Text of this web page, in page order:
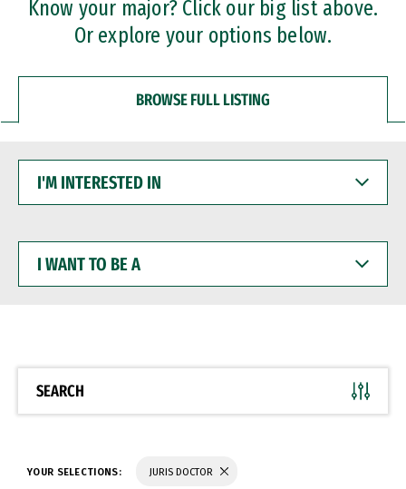
Know your major? Click our big list above.
Or explore your options below.
BROWSE FULL LISTING
INTERESTED
WANT
BE
SEARCH
YOUR SELECTIONS: JURIS DOCTOR